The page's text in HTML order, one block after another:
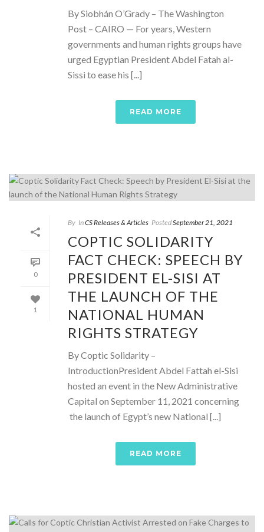
By Siobhán O’Grady – The Washington
Post – CAIRO — For years, Western
governments and human rights groups have
urged Egyptian President Abdel Fatah al-
Sissi to ease his [...]
READ MORE
0
1
By InCS Releases & Articles PostedSeptember 21, 2021
COPTIC SOLIDARITY
FACT CHECK: SPEECH BY
PRESIDENT EL-SISI AT
THE LAUNCH OF THE
NATIONAL HUMAN
RIGHTS STRATEGY
By Coptic Solidarity –
IntroductionPresident Abdel Fattah el-Sisi
hosted an event in the New Administrative
Capital on September 11, 2021 concerning
the launch of Egypt’s new National [...]
READ MORE